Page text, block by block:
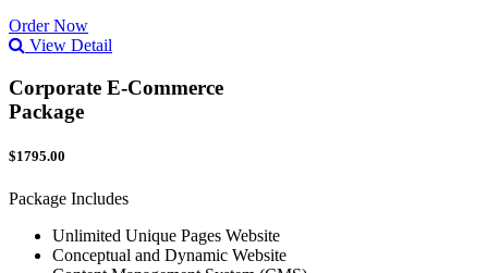
Order Now
View Detail
Corporate E-Commerce
Package
$1795.00
Package Includes
Unlimited Unique Pages Website
Conceptual and Dynamic Website